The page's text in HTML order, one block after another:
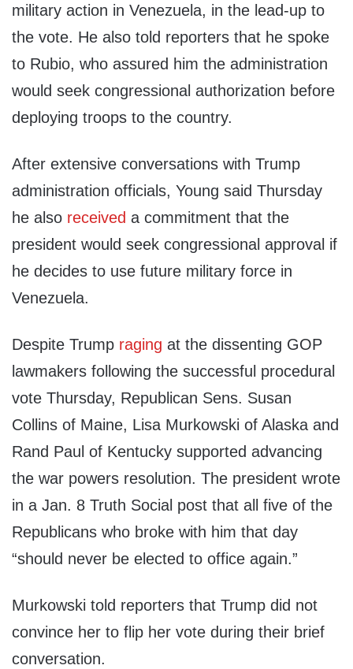
military action in Venezuela, in the lead-up to
the vote. He also told reporters that he spoke
to Rubio, who assured him the administration
would seek congressional authorization before
deploying troops to the country.
After extensive conversations with Trump
administration officials, Young said Thursday
he also received a commitment that the
president would seek congressional approval if
he decides to use future military force in
Venezuela.
Despite Trump raging at the dissenting GOP
lawmakers following the successful procedural
vote Thursday, Republican Sens. Susan
Collins of Maine, Lisa Murkowski of Alaska and
Rand Paul of Kentucky supported advancing
the war powers resolution. The president wrote
in a Jan. 8 Truth Social post that all five of the
Republicans who broke with him that day
“should never be elected to office again.”
Murkowski told reporters that Trump did not
convince her to flip her vote during their brief
conversation.